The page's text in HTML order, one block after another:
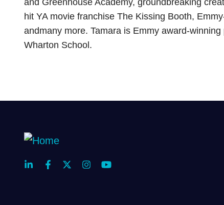
and Greenhouse Academy, groundbreaking
hit YA movie franchise The Kissing Booth,
andmany more. Tamara is Emmy award-
Wharton School.